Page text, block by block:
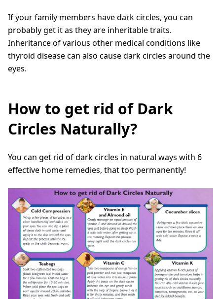
If your family members have dark circles, you can
probably get it as they are inheritable traits.
Inheritance of various other medical conditions like
thyroid disease can also cause dark circles around the
eyes.
How to get rid of Dark
Circles Naturally?
You can get rid of dark circles in natural ways with 6
effective home remedies, that too permanently!